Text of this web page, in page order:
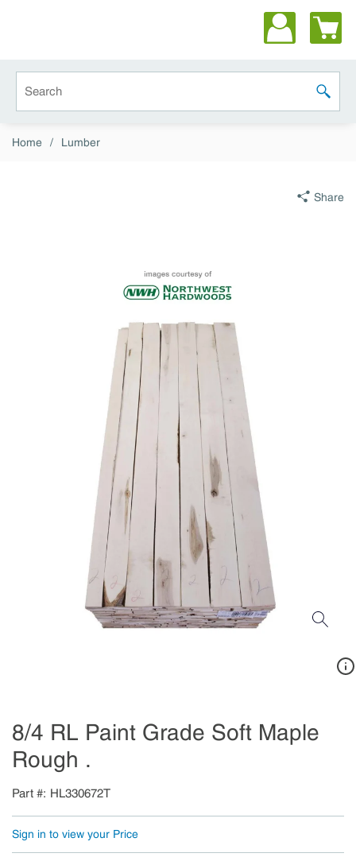
submit
Home / Lumber
Share
8/4 RL Paint Grade Soft Maple
Rough .
Part # HL330672T
Sign in to view your Price